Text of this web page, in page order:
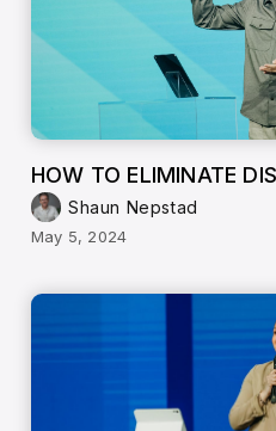
HOW TO ELIMINATE
Shaun Nepstad
May 5, 2024